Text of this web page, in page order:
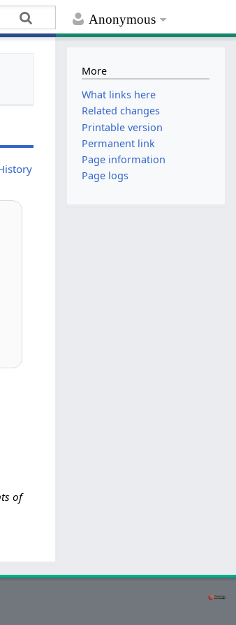
Anonymous
of
More
What links here
Related changes
Printable version
Permanent link
Page information
Page logs